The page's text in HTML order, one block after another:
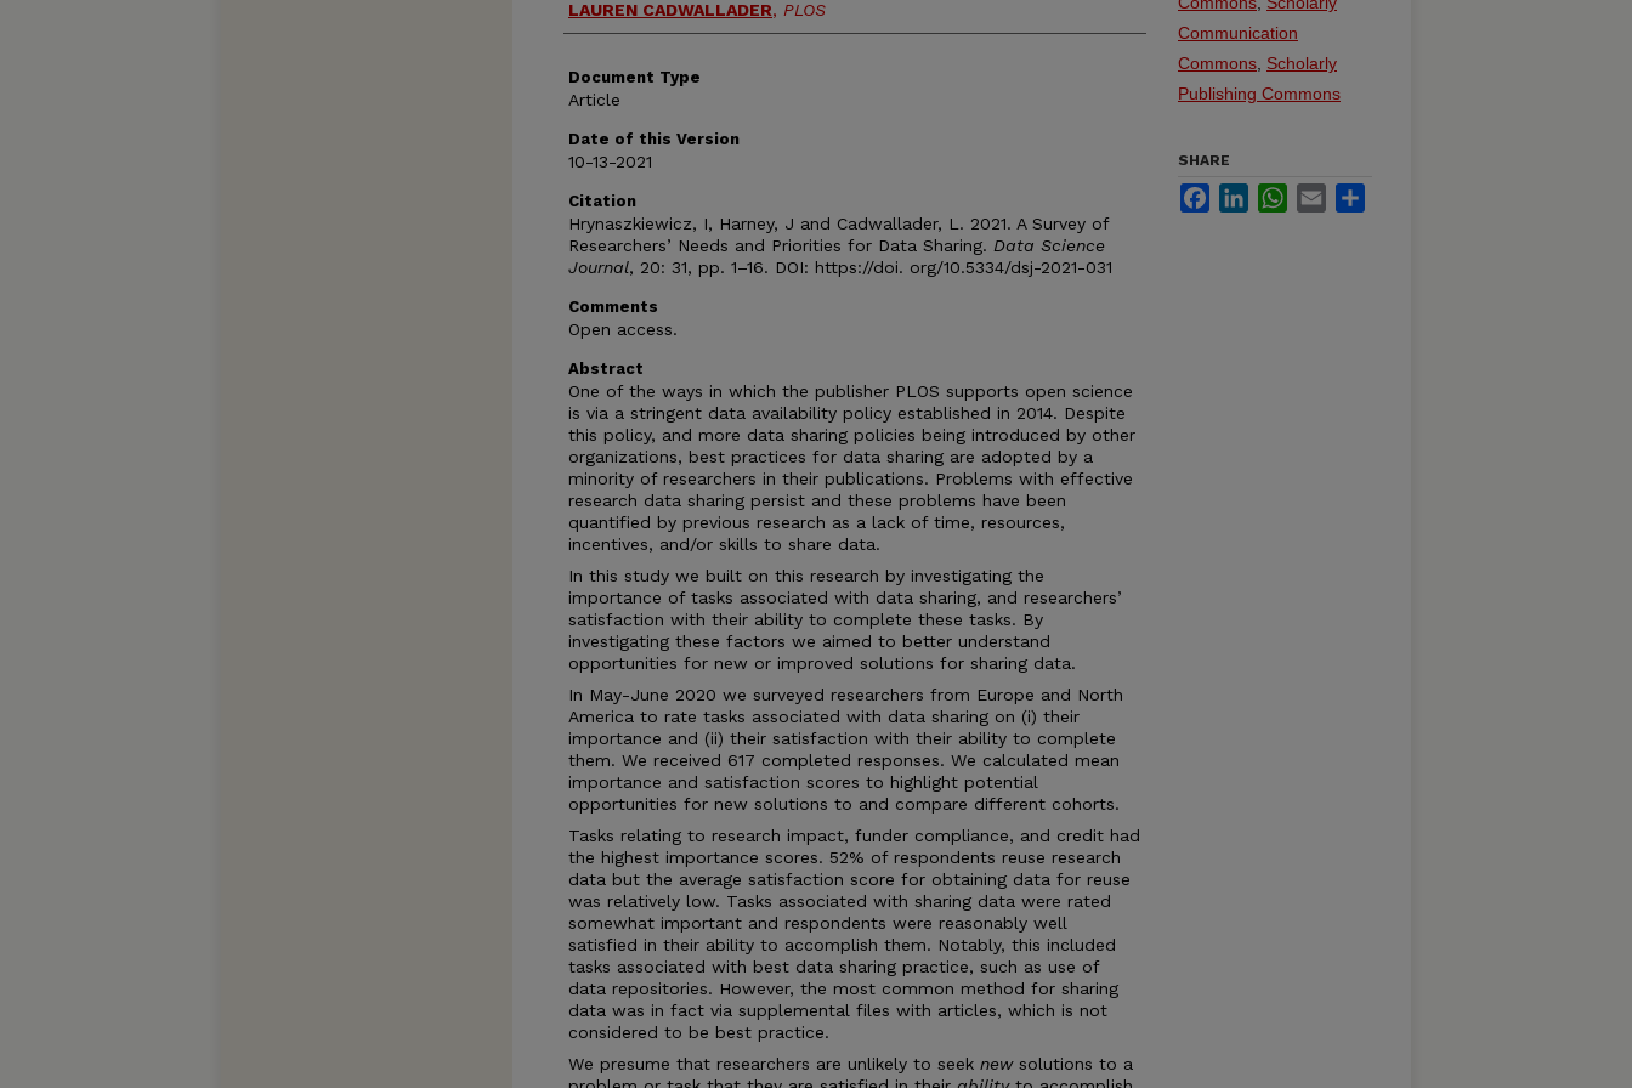
LAUREN CADWALLADER, PLOS
Document Type
Article
Date of this Version
10-13-2021
Citation
Hrynaszkiewicz, I, Harney, J and Cadwallader, L. 2021. A Survey of
Researchers’ Needs and Priorities for Data Sharing. Data Science
Journal, 20: 31, pp. 1–16. DOI: https://doi. org/10.5334/dsj-2021-031
Comments
Open access.
Abstract
One of the ways in which the publisher PLOS supports open science
is via a stringent data availability policy established in 2014. Despite
this policy, and more data sharing policies being introduced by other
organizations, best practices for data sharing are adopted by a
minority of researchers in their publications. Problems with effective
research data sharing persist and these problems have been
quantified by previous research as a lack of time, resources,
incentives, and/or skills to share data.
In this study we built on this research by investigating the
importance of tasks associated with data sharing, and researchers’
satisfaction with their ability to complete these tasks. By
investigating these factors we aimed to better understand
opportunities for new or improved solutions for sharing data.
In May-June 2020 we surveyed researchers from Europe and North
America to rate tasks associated with data sharing on (i) their
importance and (ii) their satisfaction with their ability to complete
them. We received 617 completed responses. We calculated mean
importance and satisfaction scores to highlight potential
opportunities for new solutions to and compare different cohorts.
Tasks relating to research impact, funder compliance, and credit had
the highest importance scores. 52% of respondents reuse research
data but the average satisfaction score for obtaining data for reuse
was relatively low. Tasks associated with sharing data were rated
somewhat important and respondents were reasonably well
satisfied in their ability to accomplish them. Notably, this included
tasks associated with best data sharing practice, such as use of
data repositories. However, the most common method for sharing
data was in fact via supplemental files with articles, which is not
considered to be best practice.
We presume that researchers are unlikely to seek newsolutions to a
Communication
Commons Scholarly
Publishing Commons
SHARE
FacebookLinkedInWhatsApp
Email